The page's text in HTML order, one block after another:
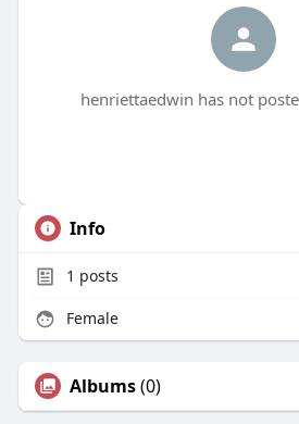
henriettaedwin has not
Info
1 posts
Female
Albums(0)